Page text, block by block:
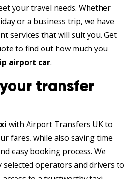
your travel needs. Whether
or a business trip, we have
services that will suit you. Get
to find out how much you
airport car.
transfer
with Airport Transfers UK to
fares, while also saving time
easy booking process. We
operators and drivers to